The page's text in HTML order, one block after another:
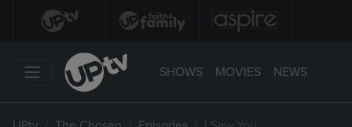
SHOWS MOVIES NEWS